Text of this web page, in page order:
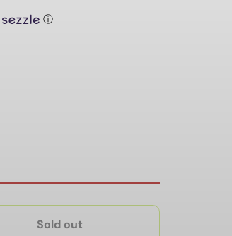
ⓘ
Sold out